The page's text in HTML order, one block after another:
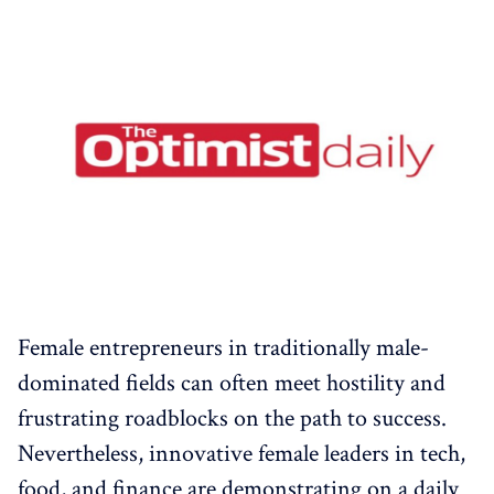
Female entrepreneurs in traditionally male-
dominated fields can often meet hostility and
frustrating roadblocks on the path to success.
Nevertheless, innovative female leaders in tech,